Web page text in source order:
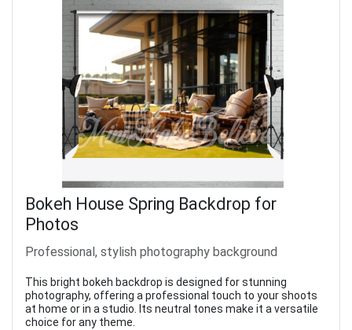
Bokeh House Spring Backdrop for
Photos
Professional, stylish photography background
This bright bokeh backdrop is designed for stunning
photography, offering a professional touch to your shoots
at home or in a studio. Its neutral tones make it a versatile
choice for any theme.